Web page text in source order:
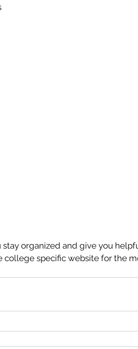
organized and give you
college specific website for the